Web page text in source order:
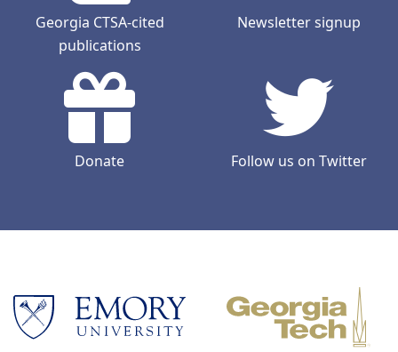
Georgia CTSA-cited
publications
Newsletter signup
Donate Follow us on Twitter